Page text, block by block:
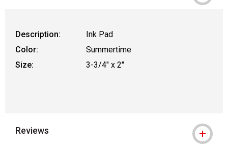
Description:
Ink Pad
Color:
Summertime
Size:
3-3/4" x 2"
Reviews